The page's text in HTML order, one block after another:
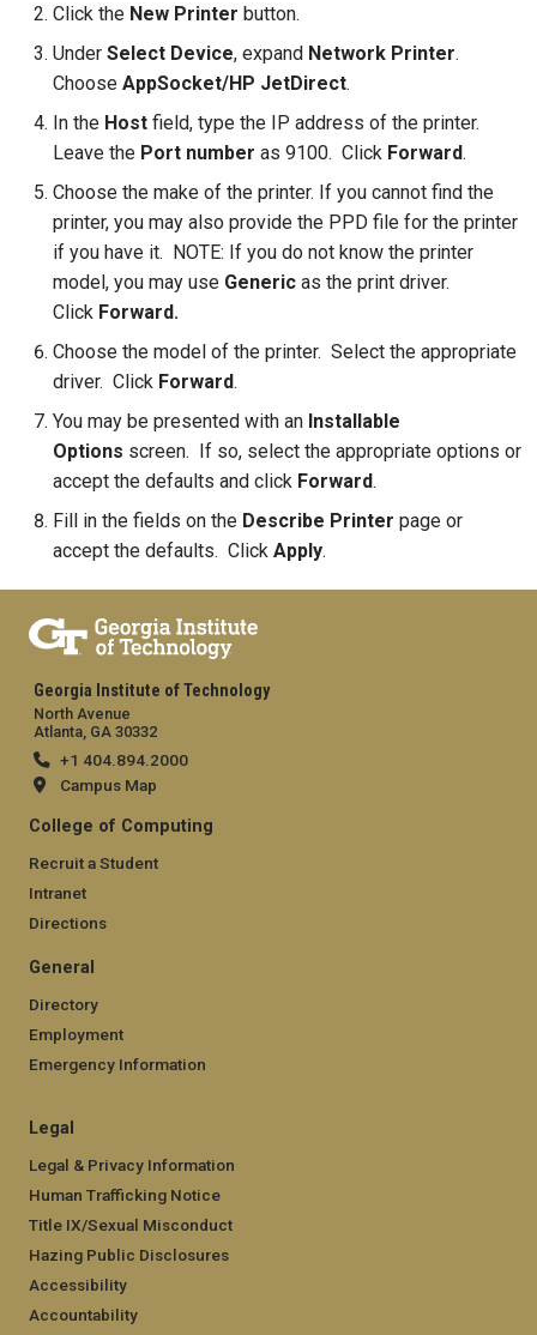
Click the New Printer button.
Under Select Device, expand Network Printer.
Choose AppSocket/HP JetDirect.
In the Host field, type the IP address of the printer.
Leave the Port number as 9100. Click Forward.
Choose the make of the printer. If you cannot find the
printer, you may also provide the PPD file for the printer
if you have it. NOTE: If you do not know the printer
model, you may use Generic as the print driver.
Click Forward.
Choose the model of the printer. Select the appropriate
driver. Click Forward.
You may be presented with an Installable
Options screen. If so, select the appropriate options or
accept the defaults and click Forward.
Fill in the fields on the Describe Printer page or
accept the defaults. Click Apply.
Georgia Institute of Technology
North Avenue
Atlanta, GA 30332
+1 404.894.2000
Campus Map
College of Computing
Recruit a Student
Intranet
Directions
General
Directory
Employment
Emergency Information
Legal
Legal & Privacy Information
Human Trafficking Notice
Title IX/Sexual Misconduct
Hazing Public Disclosures
Accessibility
Accountability